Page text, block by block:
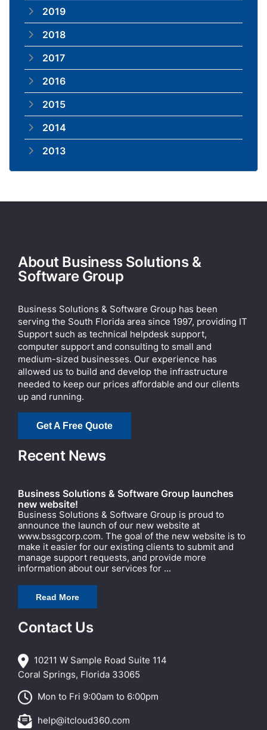
2019
2018
2017
2016
2015
2014
2013
About Business Solutions &
Software Group
Business Solutions & Software Group has been
serving the South Florida area since 1997, providing IT
Support such as technical helpdesk support,
computer support and consulting to small and
medium-sized businesses. Our experience has
allowed us to build and develop the infrastructure
needed to keep our prices affordable and our clients
up and running.
Get A Free Quote
Recent News
Business Solutions & Software Group launches
new website!
Business Solutions & Software Group is proud to
announce the launch of our new website at
www.bssgcorp.com. The goal of the new website is to
make it easier for our existing clients to submit and
manage support requests, and provide more
information about our services for ...
Read More
Contact Us
10211 W Sample Road Suite 114
Coral Springs, Florida 33065
Mon to Fri 9:00am to 6:00pm
help@itcloud360.com